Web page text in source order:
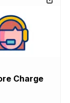
Charge